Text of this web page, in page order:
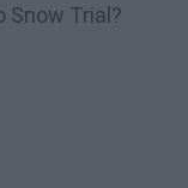
Trial?